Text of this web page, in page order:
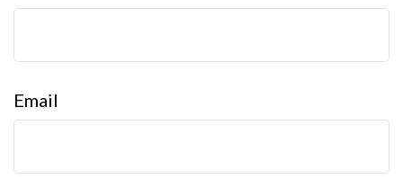
Email